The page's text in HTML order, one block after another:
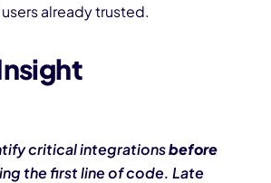
already trusted.
critical integrationsbefore
the first line of code. Late